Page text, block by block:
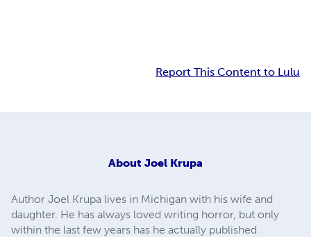
Report This Content to Lulu
About Joel Krupa
Author Joel Krupa lives in Michigan with his wife and
daughter. He has always loved writing horror, but only
within the last few years has he actually published